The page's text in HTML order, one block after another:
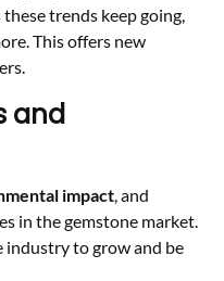
trends keep going,
This offers new
and
impact, and
in the gemstone market.
industry to grow and be